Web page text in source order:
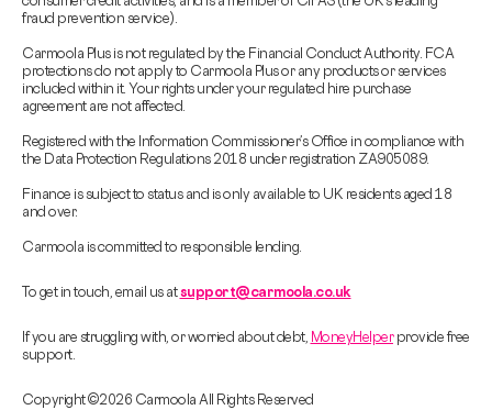
fraud prevention service).
Carmoola Plus is not regulated by the Financial Conduct Authority. FCA
protections do not apply to Carmoola Plus or any products or services
included within it. Your rights under your regulated hire purchase
agreement are not affected.
Registered with the Information Commissioner’s Office in compliance with
the Data Protection Regulations 2018 under registration ZA905089.
Finance is subject to status and is only available to UK residents aged 18
and over.
Carmoola is committed to responsible lending.
To get in touch, email us atsupport@carmoola.co.uk
If you are struggling with, or worried about debt, MoneyHelperprovide free
support.
Copyright © 2026 Carmoola All Rights Reserved